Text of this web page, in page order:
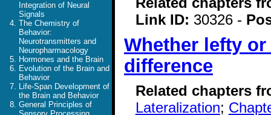
Integration of Neural
Signals
The Chemistry of
Behavior:
Neurotransmitters and
Neuropharmacology
Hormones and the Brain
Evolution of the Brain and
Behavior
Life-Span Development of
the Brain and Behavior
General Principles of
Link ID: 30326 -
Whether lefty
difference
Related chapters
Lateralization;